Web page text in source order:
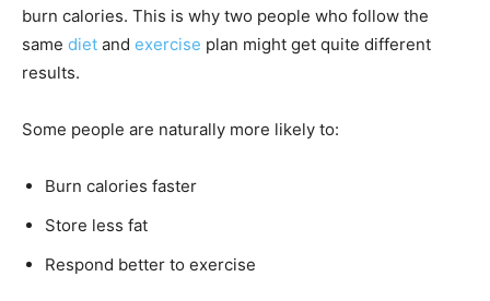
burn calories. This is why two people who follow the
same diet and exercise plan might get quite different
results.
Some people are naturally more likely to:
Burn calories faster
Store less fat
Respond better to exercise